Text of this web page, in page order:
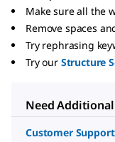
Make sure all the
Remove spaces
Try rephrasing
Try our Structure
Need Additional
Customer Support